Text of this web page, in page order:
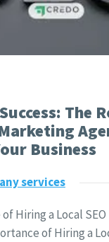
The
Business
services
Hiring a Local
of Hiring a